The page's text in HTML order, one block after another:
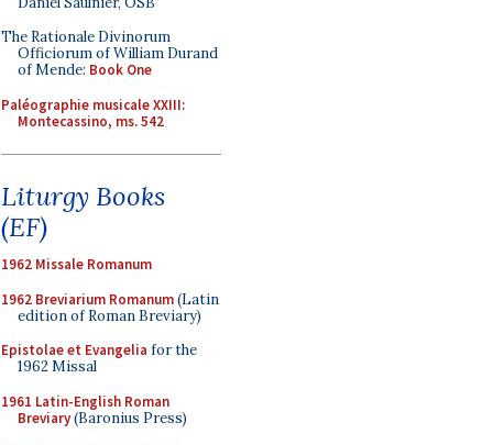
The Rationale Divinorum
Officiorum of William Durand
of Mende: Book One
Paléographie musicale XXIII:
Montecassino, ms. 542
Liturgy Books
(EF)
1962 Missale Romanum
1962 Breviarium Romanum(Latin
edition of Roman Breviary)
Epistolae et Evangelia for the
1962 Missal
1961 Latin-English Roman
Breviary(Baronius Press)